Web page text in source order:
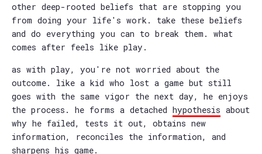
other deep-rooted beliefs that are stopping you
from doing your life's work. take these beliefs
and do everything you can to break them. what
comes after feels like play.
as with play, you're not worried about the
outcome. like a kid who lost a game but still
goes with the same vigor the next day, he enjoys
the process. he forms a detached hypothesis about
why he failed, tests it out, obtains new
information, reconciles the information, and
sharpens his game.